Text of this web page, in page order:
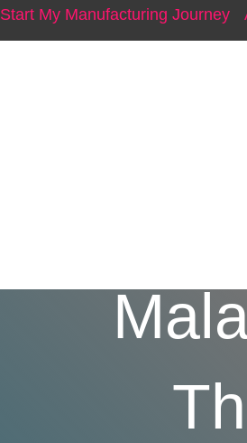
Start My Manufacturing Journey